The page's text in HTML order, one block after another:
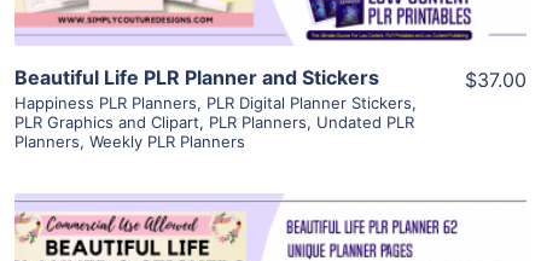
Beautiful Life PLR Planner and Stickers
Happiness PLR Planners, PLR Digital Planner Stickers,
PLR Graphics and Clipart, PLR Planners, Undated PLR
Planners, Weekly PLR Planners
$37.00